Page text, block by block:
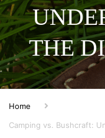
THE
Home
Camping vs. Bushcraft: